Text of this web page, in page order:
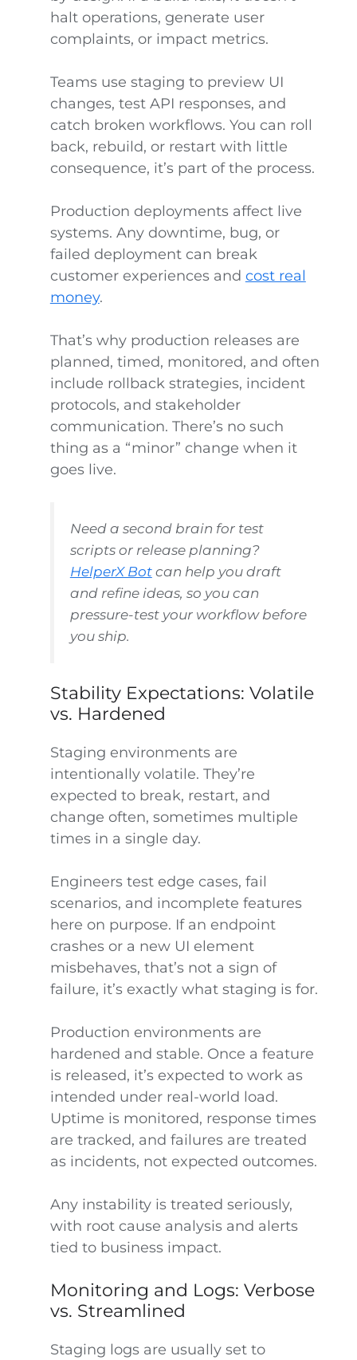
halt operations, generate user
complaints, or impact metrics.
Teams use staging to preview UI
changes, test API responses, and
catch broken workflows. You can roll
back, rebuild, or restart with little
consequence, it’s part of the process.
Production deployments affect live
systems. Any downtime, bug, or
failed deployment can break
customer experiences and cost real
money.
That’s why production releases are
planned, timed, monitored, and often
include rollback strategies, incident
protocols, and stakeholder
communication. There’s no such
thing as a “minor” change when it
goes live.
Need a second brain for test
scripts or release planning?
HelperX Botcan help you draft
and refine ideas, so you can
pressure-test your workflow before
you ship.
Stability Expectations: Volatile
vs. Hardened
Staging environments are
intentionally volatile. They’re
expected to break, restart, and
change often, sometimes multiple
times in a single day.
Engineers test edge cases, fail
scenarios, and incomplete features
here on purpose. If an endpoint
crashes or a new UI element
misbehaves, that’s not a sign of
failure, it’s exactly what staging is for.
Production environments are
hardened and stable. Once a feature
is released, it’s expected to work as
intended under real-world load.
Uptime is monitored, response times
are tracked, and failures are treated
as incidents, not expected outcomes.
Any instability is treated seriously,
with root cause analysis and alerts
tied to business impact.
Monitoring and Logs: Verbose
vs. Streamlined
Staging logs are usually set to